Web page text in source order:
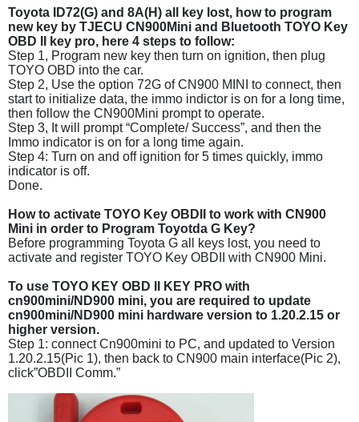
Toyota ID72(G) and 8A(H) all key lost, how to program
new key by TJECU CN900Mini and Bluetooth TOYO Key
OBD II key pro, here 4 steps to follow:
Step 1, Program new key then turn on ignition, then plug
TOYO OBD into the car.
Step 2, Use the option 72G of CN900 MINI to connect, then
start to initialize data, the immo indictor is on for a long time,
then follow the CN900Mini prompt to operate.
Step 3, It will prompt “Complete/ Success”, and then the
Immo indicator is on for a long time again.
Step 4: Turn on and off ignition for 5 times quickly, immo
indicator is off.
Done.
How to activate TOYO Key OBDII to work with CN900
Mini in order to Program Toyotda G Key?
Before programming Toyota G all keys lost, you need to
activate and register TOYO Key OBDII with CN900 Mini.
To use TOYO KEY OBD II KEY PRO with
cn900mini/ND900 mini, you are required to update
cn900mini/ND900 mini hardware version to 1.20.2.15 or
higher version.
Step 1: connect Cn900mini to PC, and updated to Version
1.20.2.15(Pic 1), then back to CN900 main interface(Pic 2),
click”OBDII Comm.”